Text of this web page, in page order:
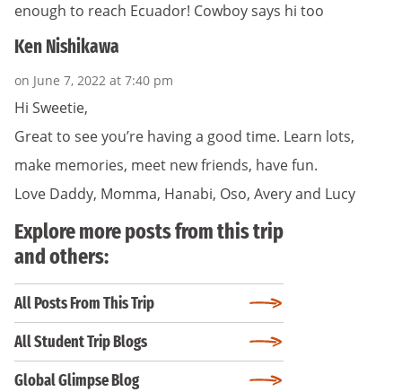
enough to reach Ecuador! Cowboy says hi too
Ken Nishikawa
on June 7, 2022 at 7:40 pm
Hi Sweetie,
Great to see you’re having a good time. Learn lots,
make memories, meet new friends, have fun.
Love Daddy, Momma, Hanabi, Oso, Avery and Lucy
Explore more posts from this trip
and others:
All Posts From This Trip
All Student Trip Blogs
Global Glimpse Blog